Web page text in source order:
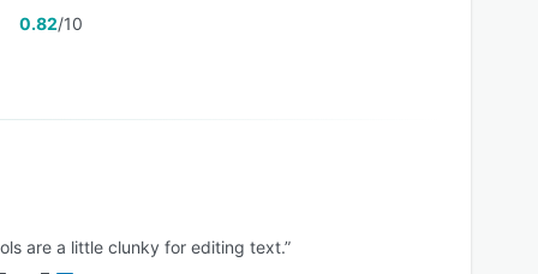
0.82/10
are a little clunky for editing text.”